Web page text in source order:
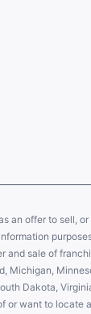
an offer to sell,
and sale of
Michigan,
Dakota,
or want to locate